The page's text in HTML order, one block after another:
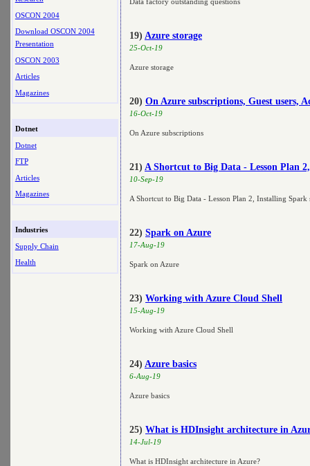
OSCON 2004
Download OSCON 2004
Presentation
OSCON 2003
Articles
Magazines
Dotnet
Dotnet
FTP
Articles
Magazines
Industries
Supply Chain
Health
19) Azure storage
25-Oct-19
Azure storage
20) On Azure subscriptions, Guest users,
16-Oct-19
On Azure subscriptions
21) A Shortcut to Big Data - Lesson Plan
10-Sep-19
A Shortcut to Big Data - Lesson Plan 2, Installing
22) Spark on Azure
17-Aug-19
Spark on Azure
23) Working with Azure Cloud Shell
15-Aug-19
Working with Azure Cloud Shell
24) Azure basics
6-Aug-19
Azure basics
25) What is HDInsight architecture in
14-Jul-19
What is HDInsight architecture in Azure?